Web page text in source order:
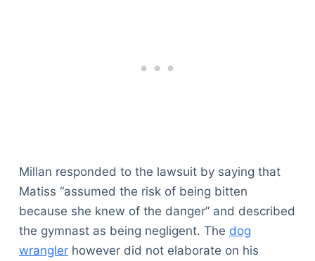
Millan responded to the lawsuit by saying that
Matiss “assumed the risk of being bitten
because she knew of the danger” and described
the gymnast as being negligent. The dog
wranglerhowever did not elaborate on his